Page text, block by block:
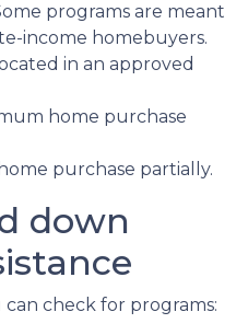
programs are meant
income homebuyers.
in an approved
home purchase
purchase partially.
down
can check for programs: